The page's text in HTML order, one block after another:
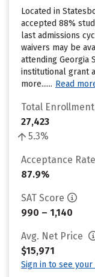
Located in
accepted 88%
last admissions
waivers may be
attending Georgia
institutional grant
more...... Read
Total Enrollment
27,423
5.3%
Acceptance Rate
87.9%
SAT Score
990 – 1,140
Avg. Net Price
$15,971
Sign in to see